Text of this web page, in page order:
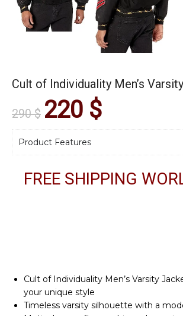
Cult of Individuality Men’s
290$ 220 $
Product Features
FREE SHIPPING
Cult of Individuality Men’s Varsity
your unique style
Timeless varsity silhouette with a